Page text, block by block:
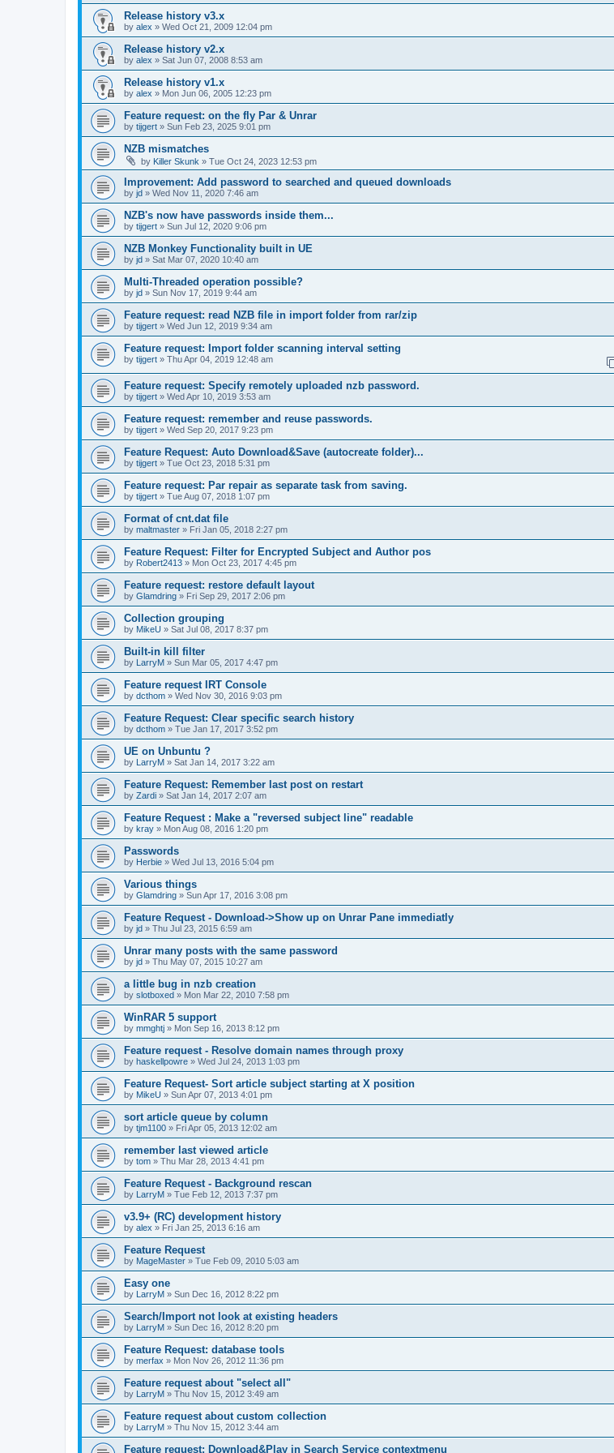
Release history v3.x
by alex » Wed Oct 21, 2009 12:04 pm
Release history v2.x
by alex » Sat Jun 07, 2008 8:53 am
Release history v1.x
by alex » Mon Jun 06, 2005 12:23 pm
Feature request: on the fly Par & Unrar
by tijgert » Sun Feb 23, 2025 9:01 pm
NZB mismatches
by Killer Skunk » Tue Oct 24, 2023 12:53 pm
Improvement: Add password to searched and queued downloads
by jd » Wed Nov 11, 2020 7:46 am
NZB's now have passwords inside them...
by tijgert » Sun Jul 12, 2020 9:06 pm
NZB Monkey Functionality built in UE
by jd » Sat Mar 07, 2020 10:40 am
Multi-Threaded operation possible?
by jd » Sun Nov 17, 2019 9:44 am
Feature request: read NZB file in import folder from rar/zip
by tijgert » Wed Jun 12, 2019 9:34 am
Feature request: Import folder scanning interval setting
by tijgert » Thu Apr 04, 2019 12:48 am
Feature request: Specify remotely uploaded nzb password.
by tijgert » Wed Apr 10, 2019 3:53 am
Feature request: remember and reuse passwords.
by tijgert » Wed Sep 20, 2017 9:23 pm
Feature Request: Auto Download&Save (autocreate folder)...
by tijgert » Tue Oct 23, 2018 5:31 pm
Feature request: Par repair as separate task from saving.
by tijgert » Tue Aug 07, 2018 1:07 pm
Format of cnt.dat file
by maltmaster » Fri Jan 05, 2018 2:27 pm
Feature Request: Filter for Encrypted Subject and Author pos
by Robert2413 » Mon Oct 23, 2017 4:45 pm
Feature request: restore default layout
by Glamdring » Fri Sep 29, 2017 2:06 pm
Collection grouping
by MikeU » Sat Jul 08, 2017 8:37 pm
Built-in kill filter
by LarryM » Sun Mar 05, 2017 4:47 pm
Feature request IRT Console
by dcthom » Wed Nov 30, 2016 9:03 pm
Feature Request: Clear specific search history
by dcthom » Tue Jan 17, 2017 3:52 pm
UE on Unbuntu ?
by LarryM » Sat Jan 14, 2017 3:22 am
Feature Request: Remember last post on restart
by Zardi » Sat Jan 14, 2017 2:07 am
Feature Request : Make a "reversed subject line" readable
by kray » Mon Aug 08, 2016 1:20 pm
Passwords
by Herbie » Wed Jul 13, 2016 5:04 pm
Various things
by Glamdring » Sun Apr 17, 2016 3:08 pm
Feature Request - Download->Show up on Unrar Pane immediatly
by jd » Thu Jul 23, 2015 6:59 am
Unrar many posts with the same password
by jd » Thu May 07, 2015 10:27 am
a little bug in nzb creation
by slotboxed » Mon Mar 22, 2010 7:58 pm
WinRAR 5 support
by mmghtj » Mon Sep 16, 2013 8:12 pm
Feature request - Resolve domain names through proxy
by haskellpowre » Wed Jul 24, 2013 1:03 pm
Feature Request- Sort article subject starting at X position
by MikeU » Sun Apr 07, 2013 4:01 pm
sort article queue by column
by tjm1100 » Fri Apr 05, 2013 12:02 am
remember last viewed article
by tom » Thu Mar 28, 2013 4:41 pm
Feature Request - Background rescan
by LarryM » Tue Feb 12, 2013 7:37 pm
v3.9+ (RC) development history
by alex » Fri Jan 25, 2013 6:16 am
Feature Request
by MageMaster » Tue Feb 09, 2010 5:03 am
Easy one
by LarryM » Sun Dec 16, 2012 8:22 pm
Search/Import not look at existing headers
by LarryM » Sun Dec 16, 2012 8:20 pm
Feature Request: database tools
by merfax » Mon Nov 26, 2012 11:36 pm
Feature request about "select all"
by LarryM » Thu Nov 15, 2012 3:49 am
Feature request about custom collection
by LarryM » Thu Nov 15, 2012 3:44 am
Feature request: Download&Play in Search Service contextmenu